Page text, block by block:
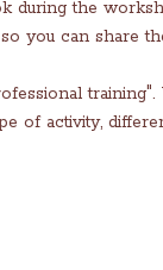
during the
you can share
training".
of activity,